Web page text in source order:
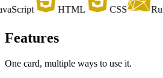
HTML CSS Ruby
Features
One card, multiple ways to use it.